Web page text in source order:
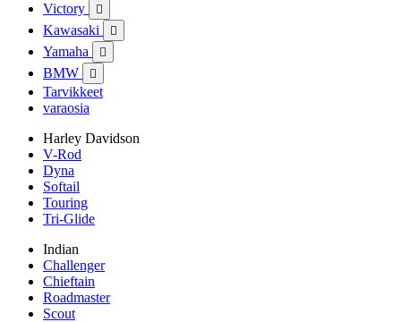
Victory 
Kawasaki 
Yamaha 
BMW 
Tarvikkeet
varaosia
Harley Davidson
V-Rod
Dyna
Softail
Touring
Tri-Glide
Indian
Challenger
Chieftain
Roadmaster
Scout